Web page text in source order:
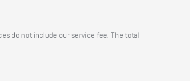
do not include our service fee. The total